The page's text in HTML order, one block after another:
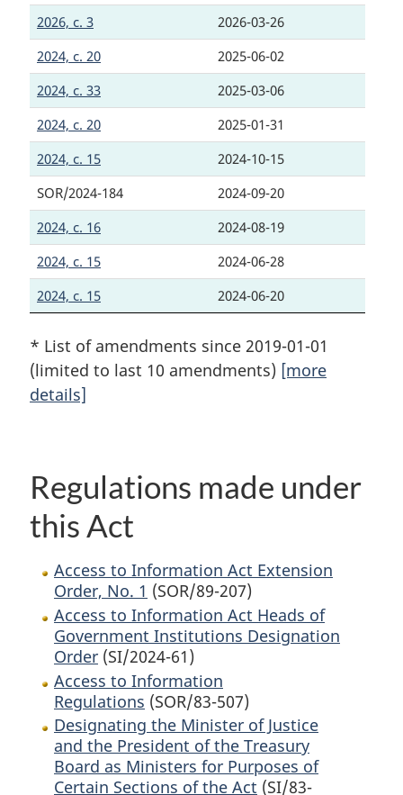
2026, c. 3
2026-03-26
2024, c. 20
2025-06-02
2024, c. 33
2025-03-06
2024, c. 20
2025-01-31
2024, c. 15
2024-10-15
SOR/2024-184
2024-09-20
2024, c. 16
2024-08-19
2024, c. 15
2024-06-28
2024, c. 15
2024-06-20
* List of amendments since 2019-01-01
(limited to last 10 amendments) [more
details]
Regulations made under
this Act
Access to Information Act Extension
Order, No. 1 (SOR/89-207)
Access to Information Act Heads of
Government Institutions Designation
Order (SI/2024-61)
Access to Information
Regulations (SOR/83-507)
Designating the Minister of Justice
and the President of the Treasury
Board as Ministers for Purposes of
Certain Sections of the Act (SI/83-